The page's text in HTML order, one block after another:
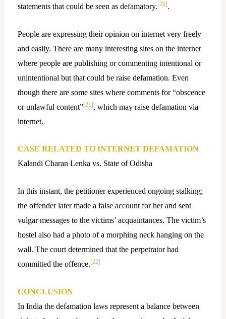
statements that could be seen as defamatory.[20].
People are expressing their opinion on internet very freely
and easily. There are many interesting sites on the internet
where people are publishing or commenting intentional or
unintentional but that could be raise defamation. Even
though there are some sites where comments for “obscence
or unlawful content”[21], which may raise defamation via
internet.
CASE RELATED TO INTERNET DEFAMATION
Kalandi Charan Lenka vs. State of Odisha
In this instant, the petitioner experienced ongoing stalking;
the offender later made a false account for her and sent
vulgar messages to the victims’ acquaintances. The victim’s
hostel also had a photo of a morphing neck hanging on the
wall. The court determined that the perpetrator had
committed the offence.[22]
CONCLUSION
In India the defamation laws represent a balance between